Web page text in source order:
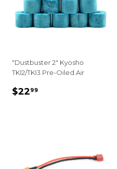
"Dustbuster 2" Kyosho
TKI2/TKI3 Pre-Oiled Air
REGULAR
$2299